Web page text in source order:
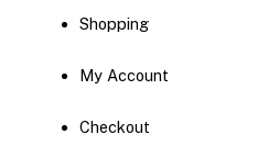
Shopping
My Account
Checkout